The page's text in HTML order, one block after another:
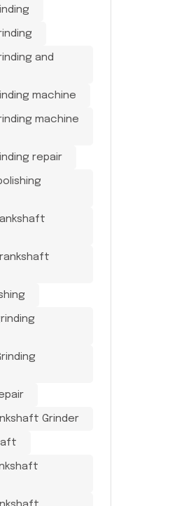
and
machine
machine
repair
Grinder